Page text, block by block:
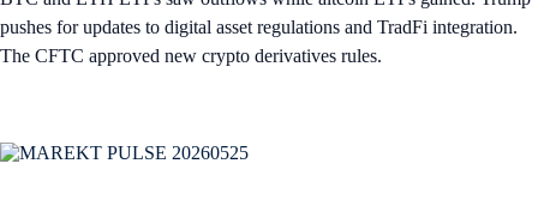
pushes for updates to digital asset regulations and TradFi integration.
The CFTC approved new crypto derivatives rules.